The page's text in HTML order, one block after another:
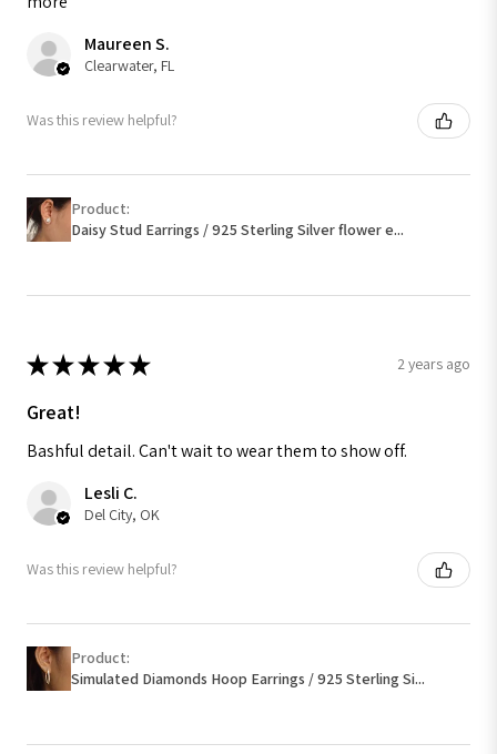
Maureen S.
Clearwater, FL
Was this review helpful?
Product:
Daisy Stud Earrings / 925 Sterling Silver flower e...
★★★★★ 2 years ago
Great!
Bashful detail. Can't wait to wear them to show off.
Lesli C.
Del City, OK
Was this review helpful?
Product:
Simulated Diamonds Hoop Earrings / 925 Sterling Si...